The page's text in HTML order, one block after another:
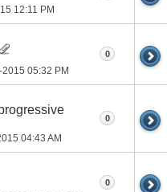
12:11 PM
2015 05:32 PM
0
04:43 AM
0
0